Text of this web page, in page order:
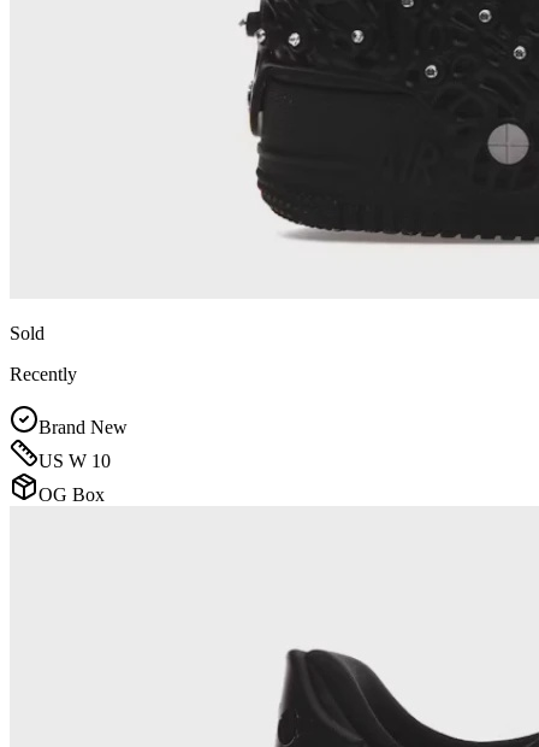
Sold
Recently
Brand New
US W 10
OG Box